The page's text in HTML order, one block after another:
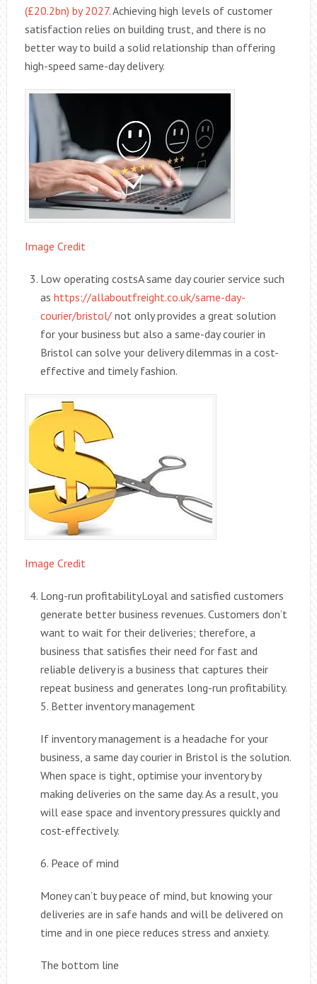
(£20.2bn) by 2027.Achieving high levels of customer
satisfaction relies on building trust, and there is no
better way to build a solid relationship than offering
high-speed same-day delivery.
Image Credit
Low operating costsA same day courier service such
as https://allaboutfreight.co.uk/same-day-
courier/bristol/not only provides a great solution
for your business but also a same-day courier in
Bristol can solve your delivery dilemmas in a cost-
effective and timely fashion.
Image Credit
Long-run profitabilityLoyal and satisfied customers
generate better business revenues. Customers don’t
want to wait for their deliveries; therefore, a
business that satisfies their need for fast and
reliable delivery is a business that captures their
repeat business and generates long-run profitability.
5. Better inventory management
If inventory management is a headache for your
business, a same day courier in Bristol is the solution.
When space is tight, optimise your inventory by
making deliveries on the same day. As a result, you
will ease space and inventory pressures quickly and
cost-effectively.
6. Peace of mind
Money can’t buy peace of mind, but knowing your
deliveries are in safe hands and will be delivered on
time and in one piece reduces stress and anxiety.
The bottom line